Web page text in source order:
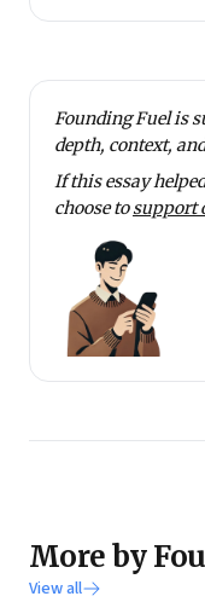
Founding Fuel is
depth, context,
If this essay
choose tosupport
More by
View all